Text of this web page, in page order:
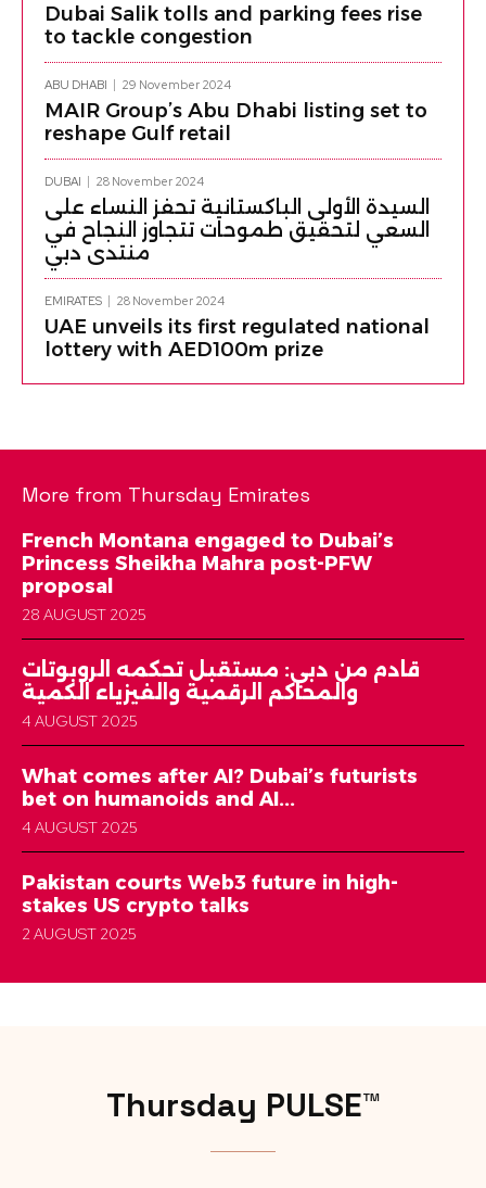
Dubai Salik tolls and parking fees rise
to tackle congestion
ABU DHABI 29 November 2024
MAIR Group’s Abu Dhabi listing set to
reshape Gulf retail
DUBAI 28 November 2024
السيدة الأولى الباكستانية تحفز النساء على
السعي لتحقيق طموحات تتجاوز النجاح في
منتدى دبي
EMIRATES 28 November 2024
UAE unveils its first regulated national
lottery with AED100m prize
More from Thursday Emirates
French Montana engaged to Dubai’s
Princess Sheikha Mahra post-PFW
proposal
28 AUGUST 2025
قادم من دبي: مستقبل تحكمه الروبوتات
والمحاكم الرقمية والفيزياء الكمية
4 AUGUST 2025
What comes after AI? Dubai’s futurists
bet on humanoids and AI...
4 AUGUST 2025
Pakistan courts Web3 future in high-
stakes US crypto talks
2 AUGUST 2025
Thursday PULSE™